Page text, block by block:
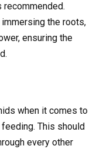
the roots,
ensuring the
when it comes to
This should
every other